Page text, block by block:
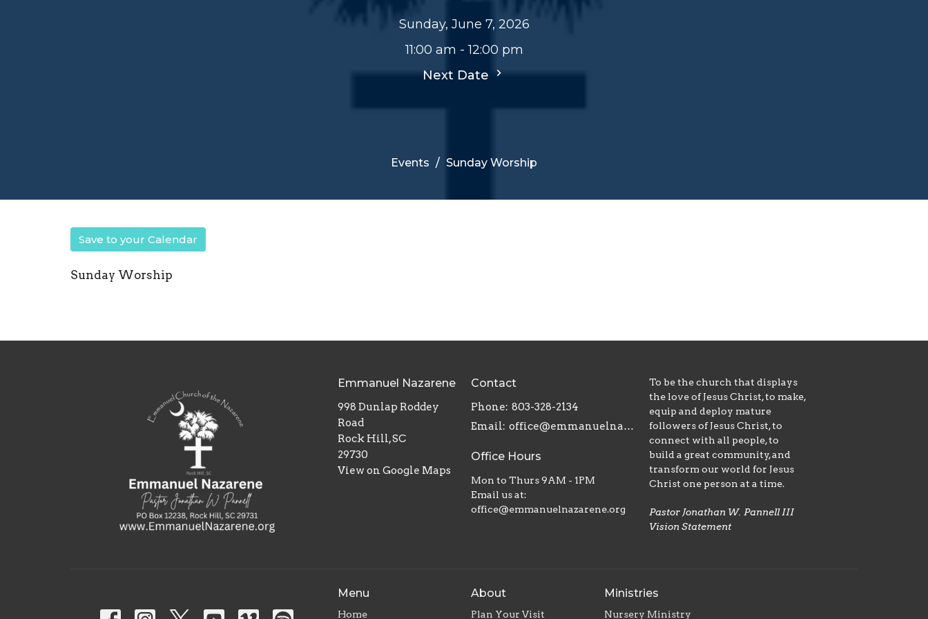
Sunday, June 7, 2026
11:00 am - 12:00 pm
Next Date
Events Sunday Worship
Save to your Calendar
Sunday Worship
Emmanuel Nazarene
998 Dunlap Roddey
Road
Rock Hill, SC
29730
View on Google Maps
Contact
Phone: 803-328-2134
Email: office@emmanuelnazarene.org
Office Hours
Mon to Thurs 9AM - 1PM
Email us at:
office@emmanuelnazarene.org
To be the church that displays
the love of Jesus Christ, to make,
equip and deploy mature
followers of Jesus Christ, to
connect with all people, to
build a great community, and
transform our world for Jesus
Christ one person at a time.
Pastor Jonathan W. Pannell III
Vision Statement
Menu
Home
About
Plan Your Visit
Ministries
Nursery Ministry